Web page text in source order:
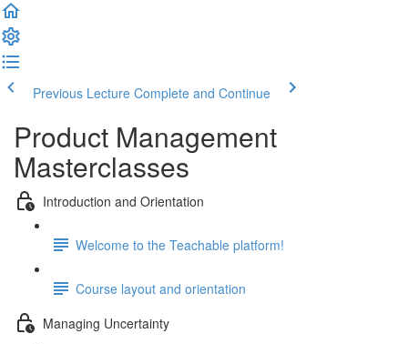
Previous Lecture Complete and Continue
Product Management
Masterclasses
Introduction and Orientation
Welcome to the Teachable platform!
Course layout and orientation
Managing Uncertainty